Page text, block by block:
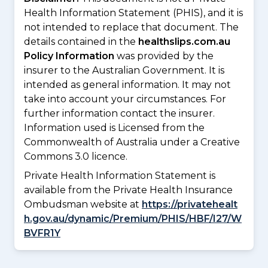
Health Information Statement (PHIS), and it is
not intended to replace that document. The
details contained in the healthslips.com.au
Policy Information was provided by the
insurer to the Australian Government. It is
intended as general information. It may not
take into account your circumstances. For
further information contact the insurer.
Information used is Licensed from the
Commonwealth of Australia under a Creative
Commons 3.0 licence.
Private Health Information Statement is
available from the Private Health Insurance
Ombudsman website at https://privatehealt
h.gov.au/dynamic/Premium/PHIS/HBF/I27/W
BVFR1Y